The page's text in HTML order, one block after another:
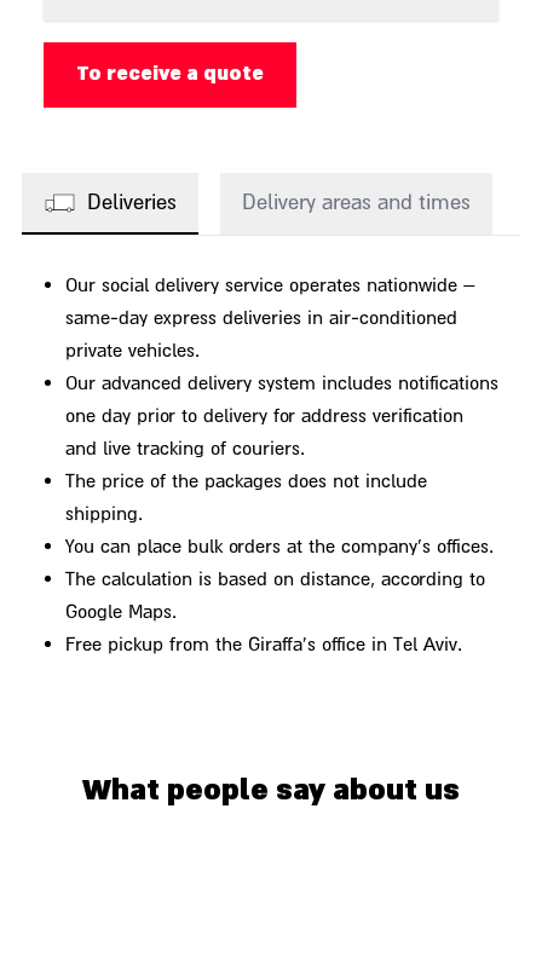
To receive a quote
Deliveries Delivery areas and times
Our social delivery service operates nationwide –
same-day express deliveries in air-conditioned
private vehicles.
Our advanced delivery system includes notifications
one day prior to delivery for address verification
and live tracking of couriers.
The price of the packages does not include
shipping.
You can place bulk orders at the company's offices.
The calculation is based on distance, according to
Google Maps.
Free pickup from the Giraffa's office in Tel Aviv.
What people say about us